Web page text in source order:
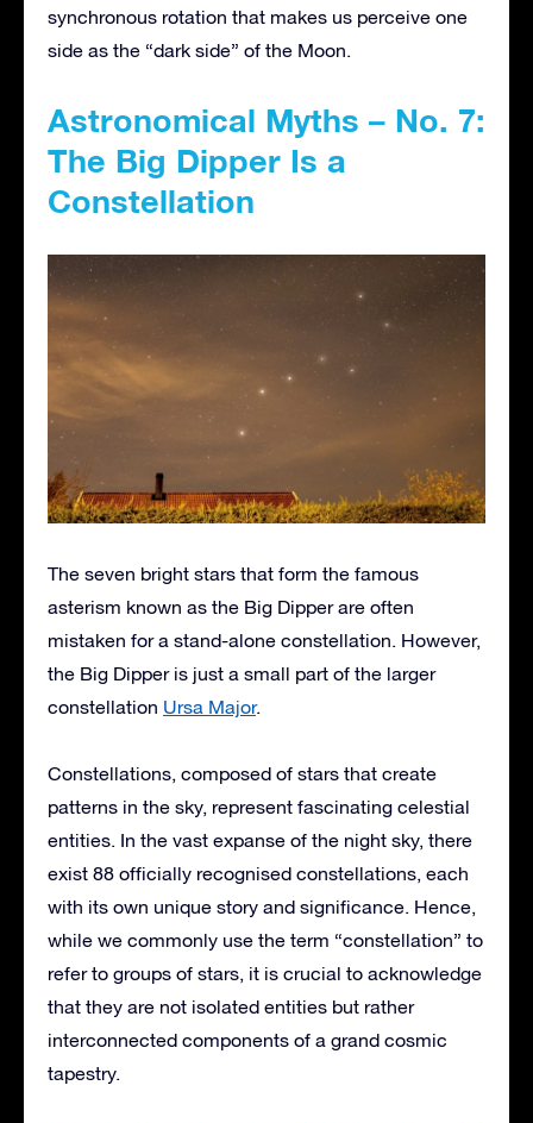
synchronous rotation that makes us perceive one
side as the “dark side” of the Moon.
Astronomical Myths – No. 7:
The Big Dipper Is a
Constellation
The seven bright stars that form the famous
asterism known as the Big Dipper are often
mistaken for a stand-alone constellation. However,
the Big Dipper is just a small part of the larger
constellation Ursa Major.
Constellations, composed of stars that create
patterns in the sky, represent fascinating celestial
entities. In the vast expanse of the night sky, there
exist 88 officially recognised constellations, each
with its own unique story and significance. Hence,
while we commonly use the term “constellation” to
refer to groups of stars, it is crucial to acknowledge
that they are not isolated entities but rather
interconnected components of a grand cosmic
tapestry.